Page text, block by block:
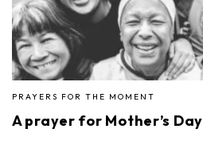
PRAYERS FOR THE MOMENT
A prayer for Mother’s Day